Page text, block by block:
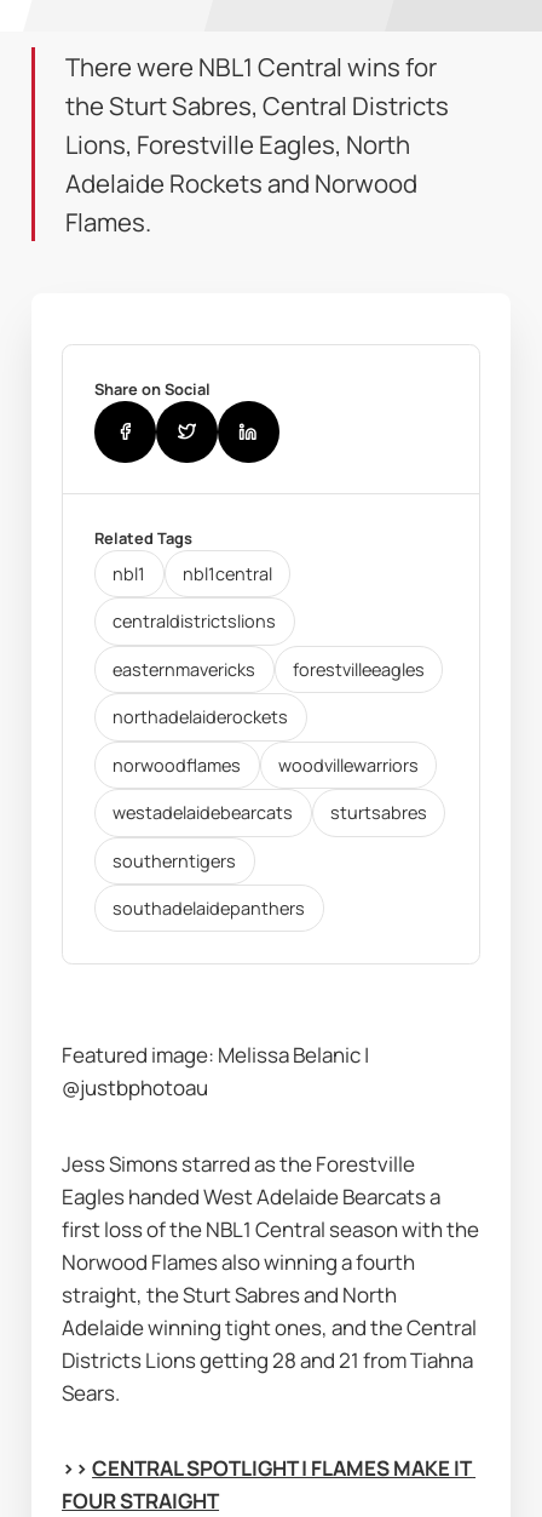
There were NBL1 Central wins for
the Sturt Sabres, Central Districts
Lions, Forestville Eagles, North
Adelaide Rockets and Norwood
Flames.
Share on Social
Related Tags
nbl1 nbl1central
centraldistrictslions
easternmavericks forestvilleeagles
northadelaiderockets
norwoodflames woodvillewarriors
westadelaidebearcats sturtsabres
southerntigers
southadelaidepanthers
Featured image: Melissa Belanic |
@justbphotoau
Jess Simons starred as the Forestville
Eagles handed West Adelaide Bearcats a
first loss of the NBL1 Central season with the
Norwood Flames also winning a fourth
straight, the Sturt Sabres and North
Adelaide winning tight ones, and the Central
Districts Lions getting 28 and 21 from Tiahna
Sears.
>> CENTRAL SPOTLIGHT | FLAMES MAKE IT
FOUR STRAIGHT